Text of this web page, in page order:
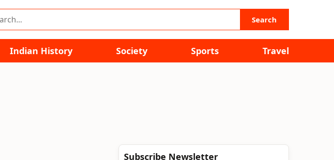
Search
Indian History Society Sports Travel
Subscribe Newsletter